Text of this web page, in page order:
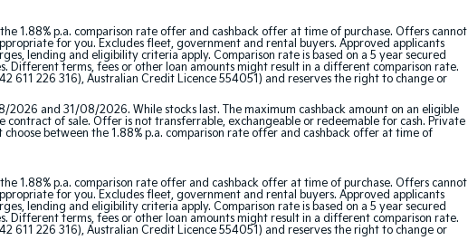
1.88% p.a. comparison rate offer and cashback offer at time of purchase. Offers cannot
for you. Excludes fleet, government and rental buyers. Approved applicants
lending and eligibility criteria apply. Comparison rate is based on a 5 year secured
Different terms, fees or other loan amounts might result in a different comparison rate.
611 226 316), Australian Credit Licence 554051) and reserves the right to change or
and 31/08/2026. While stocks last. The maximum cashback amount on an eligible
contract of sale. Offer is not transferrable, exchangeable or redeemable for cash. Private
between the 1.88% p.a. comparison rate offer and cashback offer at time of
1.88% p.a. comparison rate offer and cashback offer at time of purchase. Offers cannot
for you. Excludes fleet, government and rental buyers. Approved applicants
lending and eligibility criteria apply. Comparison rate is based on a 5 year secured
Different terms, fees or other loan amounts might result in a different comparison rate.
611 226 316), Australian Credit Licence 554051) and reserves the right to change or